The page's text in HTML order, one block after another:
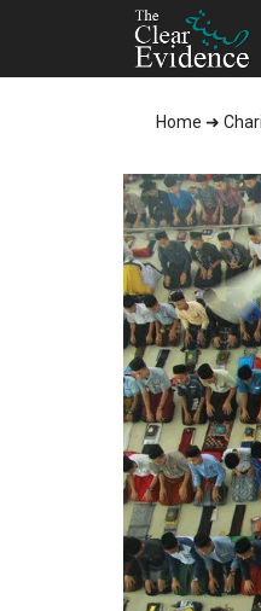
main
primary
footer
Home ➜